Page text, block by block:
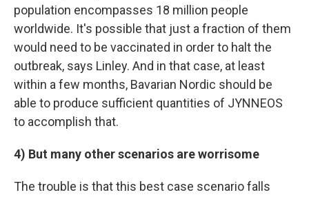
population encompasses 18 million people
worldwide. It's possible that just a fraction of them
would need to be vaccinated in order to halt the
outbreak, says Linley. And in that case, at least
within a few months, Bavarian Nordic should be
able to produce sufficient quantities of JYNNEOS
to accomplish that.
4) But many other scenarios are worrisome
The trouble is that this best case scenario falls